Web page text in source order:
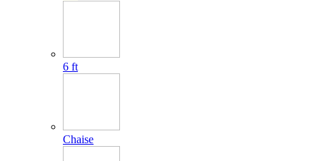
6 ft
Chaise